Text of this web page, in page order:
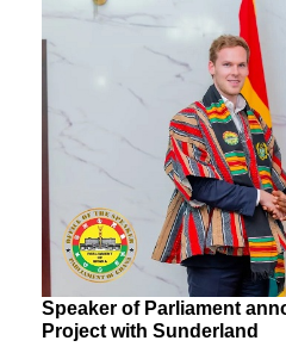
Speaker of Parliament
Project with Sunderland